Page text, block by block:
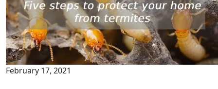
February 17, 2021